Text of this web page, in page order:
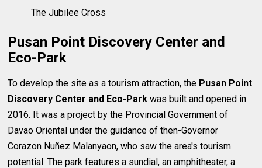
The Jubilee Cross
Pusan Point Discovery Center and
Eco-Park
To develop the site as a tourism attraction, the Pusan Point
Discovery Center and Eco-Park was built and opened in
2016. It was a project by the Provincial Government of
Davao Oriental under the guidance of then-Governor
Corazon Nuñez Malanyaon, who saw the area's tourism
potential. The park features a sundial, an amphitheater, a